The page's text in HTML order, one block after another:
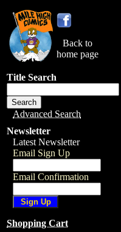
Back to
home page
Title Search
Advanced Search
Newsletter
Latest Newsletter
Email Sign Up
Email Confirmation
Shopping Cart